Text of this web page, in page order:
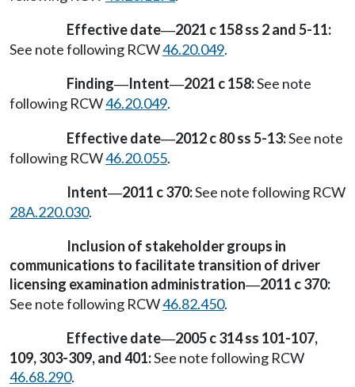
Effective date—2021 c 158 ss 2 and 5-11:
See note following RCW46.20.049.
Finding—Intent—2021 c 158:See note
following RCW46.20.049.
Effective date—2012 c 80 ss 5-13:See note
following RCW46.20.055.
Intent—2011 c 370:See note following RCW
28A.220.030.
Inclusion of stakeholder groups in
communications to facilitate transition of driver
licensing examination administration—2011 c 370:
See note following RCW46.82.450.
Effective date—2005 c 314 ss 101-107,
109, 303-309, and 401:See note following RCW
46.68.290.